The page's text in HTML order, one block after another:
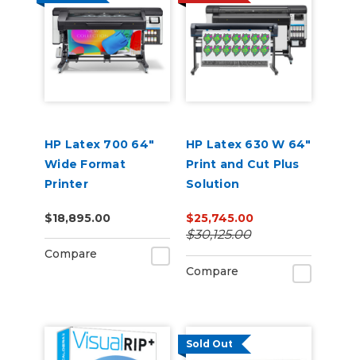
HP Latex 700 64"
Wide Format
Printer
$18,895.00
Compare
HP Latex 630 W 64"
Print and Cut Plus
Solution
$25,745.00
$30,125.00
Compare
Sold Out